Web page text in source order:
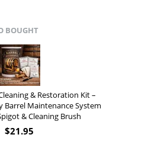
BOUGHT
& Restoration Kit –
Barrel Maintenance System
& Cleaning Brush
$21.95